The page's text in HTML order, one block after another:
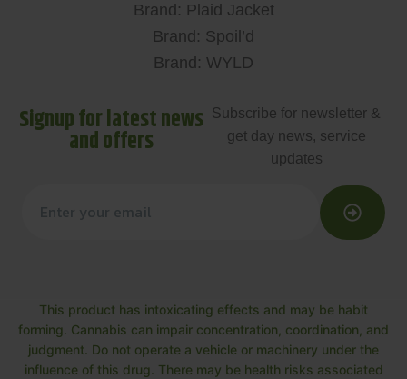
Brand: Plaid Jacket
Brand: Spoil’d
Brand: WYLD
Signup for latest news
and offers
Subscribe for newsletter &
get day news, service
updates
This product has intoxicating effects and may be habit
forming. Cannabis can impair concentration, coordination, and
judgment. Do not operate a vehicle or machinery under the
influence of this drug. There may be health risks associated